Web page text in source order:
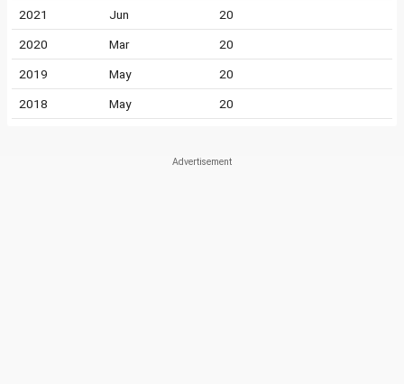
2021 Jun 20
2020 Mar 20
2019 May 20
2018 May 20